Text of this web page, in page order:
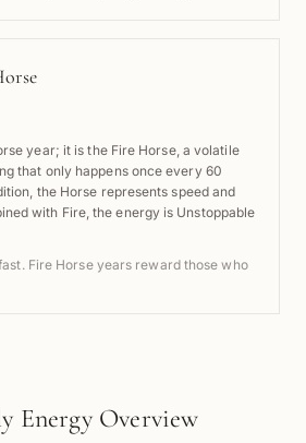
year; it is the Fire Horse, a volatile
that only happens once every 60
the Horse represents speed and
with Fire, the energy is Unstoppable
Fire Horse years reward those who
Energy Overview